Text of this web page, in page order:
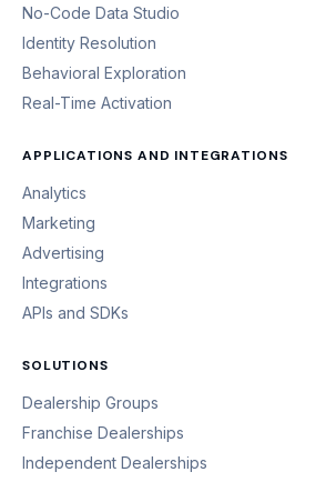
No-Code Data Studio
Identity Resolution
Behavioral Exploration
Real-Time Activation
APPLICATIONS AND INTEGRATIONS
Analytics
Marketing
Advertising
Integrations
APIs and SDKs
SOLUTIONS
Dealership Groups
Franchise Dealerships
Independent Dealerships